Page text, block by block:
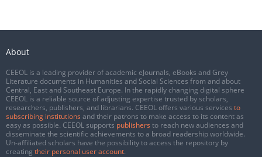
About
CEEOL is a leading provider of academic eJournals, eBooks and Grey
Literature documents in Humanities and Social Sciences from and about
Central, East and Southeast Europe. In the rapidly changing digital sphere
CEEOL is a reliable source of adjusting expertise trusted by scholars,
researchers, publishers, and librarians. CEEOL offers various services to
subscribing institutions and their patrons to make access to its content as
easy as possible. CEEOL supports publishers to reach new audiences and
disseminate the scientific achievements to a broad readership worldwide.
Un-affiliated scholars have the possibility to access the repository by
creating their personal user account.